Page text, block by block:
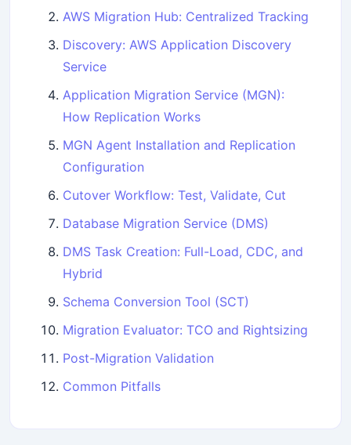
AWS Migration Hub: Centralized Tracking
Discovery: AWS Application Discovery
Service
Application Migration Service (MGN):
How Replication Works
MGN Agent Installation and Replication
Configuration
Cutover Workflow: Test, Validate, Cut
Database Migration Service (DMS)
DMS Task Creation: Full-Load, CDC, and
Hybrid
Schema Conversion Tool (SCT)
Migration Evaluator: TCO and Rightsizing
Post-Migration Validation
Common Pitfalls